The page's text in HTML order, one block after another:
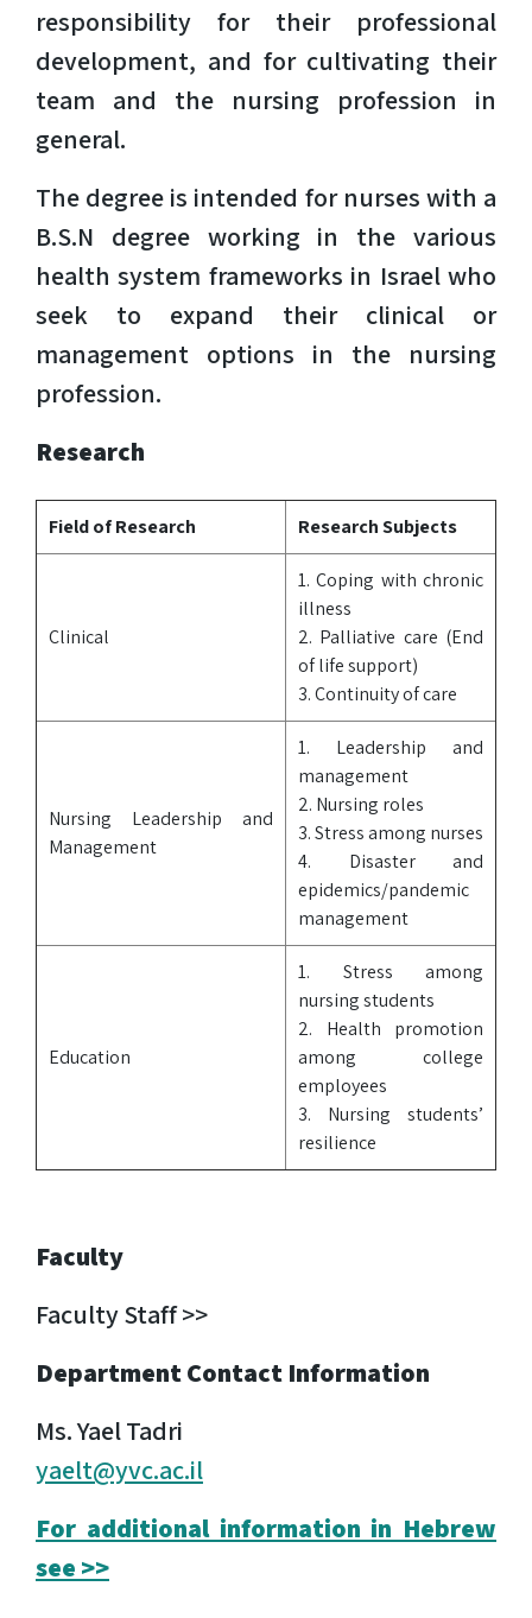
responsibility for their professional
development, and for cultivating their
team and the nursing profession in
general.
The degree is intended for nurses with a
B.S.N degree working in the various
health system frameworks in Israel who
seek to expand their clinical or
management options in the nursing
profession.
Research
Field of Research Research Subjects
Clinical
1. Coping with chronic
illness
2. Palliative care (End
of life support)
3. Continuity of care
Nursing Leadership and
Management
1. Leadership and
management
2. Nursing roles
3. Stress among nurses
4. Disaster and
epidemics/pandemic
management
Education
1. Stress among
nursing students
2. Health promotion
among college
employees
3. Nursing students’
resilience
Faculty
Faculty Staff >>
Department Contact Information
Ms. Yael Tadri
yaelt@yvc.ac.il
For additional information in Hebrew
see >>